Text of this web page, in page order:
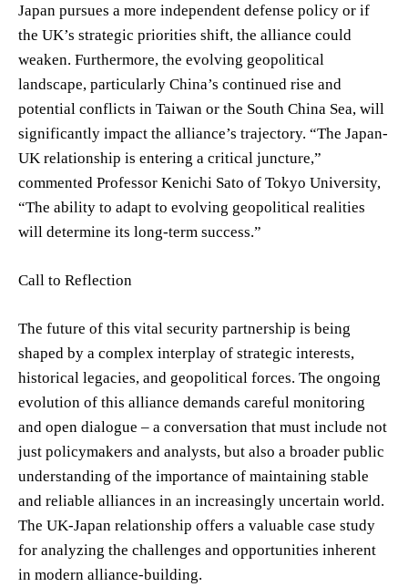
Japan pursues a more independent defense policy or if
the UK’s strategic priorities shift, the alliance could
weaken. Furthermore, the evolving geopolitical
landscape, particularly China’s continued rise and
potential conflicts in Taiwan or the South China Sea, will
significantly impact the alliance’s trajectory. “The Japan-
UK relationship is entering a critical juncture,”
commented Professor Kenichi Sato of Tokyo University,
“The ability to adapt to evolving geopolitical realities
will determine its long-term success.”
Call to Reflection
The future of this vital security partnership is being
shaped by a complex interplay of strategic interests,
historical legacies, and geopolitical forces. The ongoing
evolution of this alliance demands careful monitoring
and open dialogue – a conversation that must include not
just policymakers and analysts, but also a broader public
understanding of the importance of maintaining stable
and reliable alliances in an increasingly uncertain world.
The UK-Japan relationship offers a valuable case study
for analyzing the challenges and opportunities inherent
in modern alliance-building.